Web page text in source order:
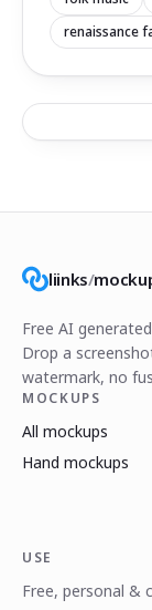
renaissance
liinks/
Free AI
Drop a
watermark, no
MOCKUPS
All mockups
Hand mockups
USE
Free, personal &